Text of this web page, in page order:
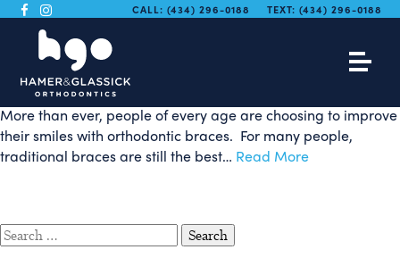
CALL: (434) 296-0188 TEXT: (434) 296-0188
What are Self-Ligating
Braces?
More than ever, people of every age are choosing to improve
their smiles with orthodontic braces. For many people,
traditional braces are still the best… Read More
Search
for: